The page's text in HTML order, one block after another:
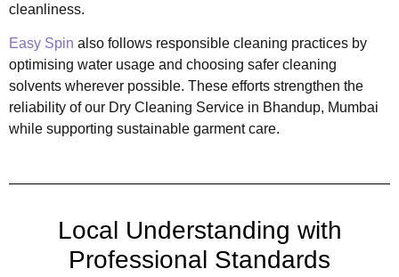
cleanliness.
Easy Spin also follows responsible cleaning practices by
optimising water usage and choosing safer cleaning
solvents wherever possible. These efforts strengthen the
reliability of our Dry Cleaning Service in Bhandup, Mumbai
while supporting sustainable garment care.
Local Understanding with
Professional Standards